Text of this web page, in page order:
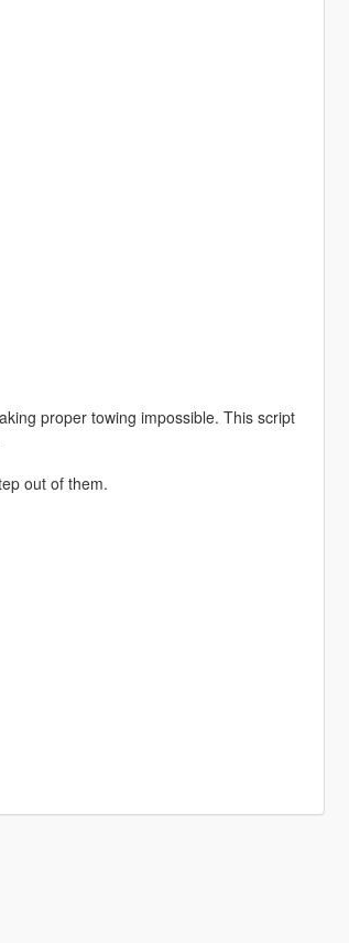
proper towing impossible. This script
out of them.